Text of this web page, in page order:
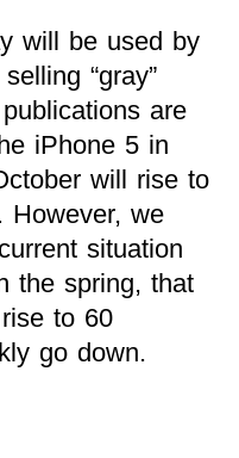
will be used by
“gray”
are
iPhone 5 in
will rise to
However, we
situation
the spring, that
to 60
go down.